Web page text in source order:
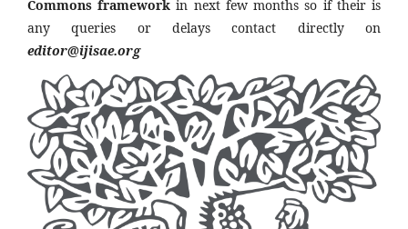
Commons framework in next few months so if their is
any queries or delays contact directly on
editor@ijisae.org